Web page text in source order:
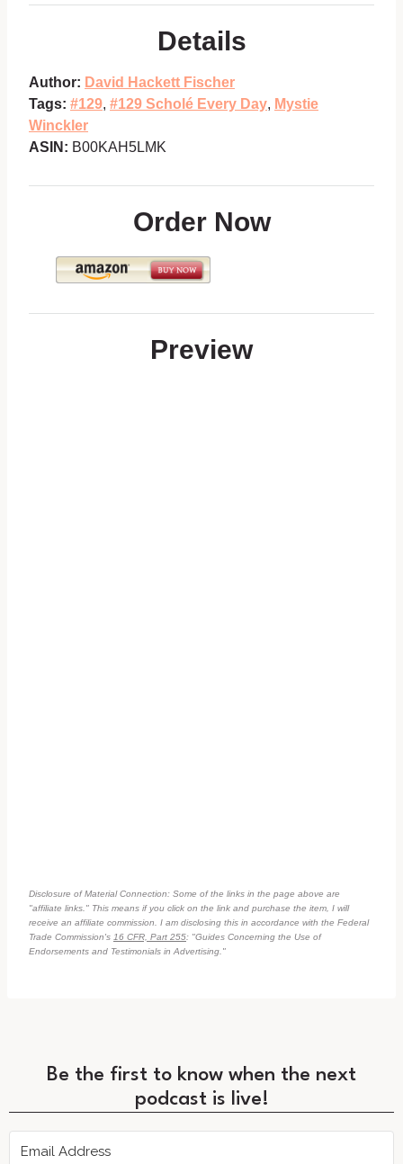
Details
Author: David Hackett Fischer
Tags: #129, #129 Scholé Every Day, Mystie
Winckler
ASIN: B00KAH5LMK
Order Now
Preview
Disclosure of Material Connection: Some of the links in the page above are
"affiliate links." This means if you click on the link and purchase the item, I will
receive an affiliate commission. I am disclosing this in accordance with the Federal
Trade Commission's 16 CFR, Part 255: "Guides Concerning the Use of
Endorsements and Testimonials in Advertising."
Be the first to know when the next
podcast is live!